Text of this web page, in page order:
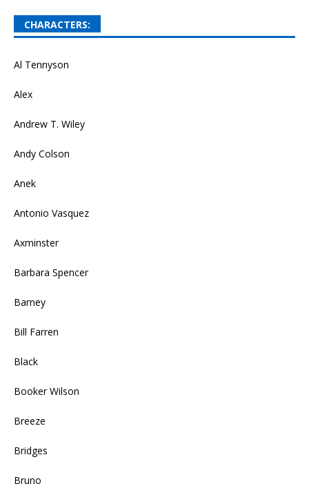
CHARACTERS:
Al Tennyson
Alex
Andrew T. Wiley
Andy Colson
Anek
Antonio Vasquez
Axminster
Barbara Spencer
Barney
Bill Farren
Black
Booker Wilson
Breeze
Bridges
Bruno